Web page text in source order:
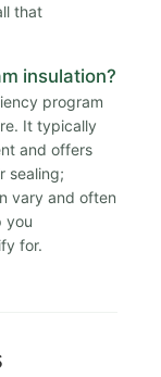
that
insulation?
program
It typically
and offers
sealing;
vary and often
you
for.